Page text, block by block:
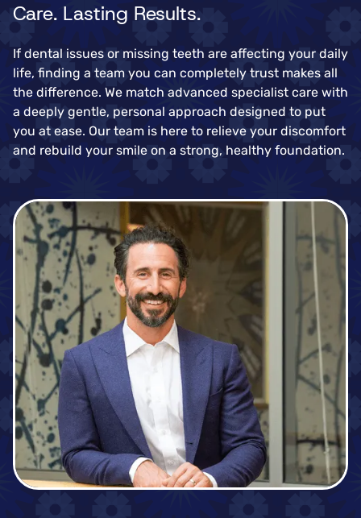
Care. Lasting Results.
If dental issues or missing teeth are affecting your daily
life, finding a team you can completely trust makes all
the difference. We match advanced specialist care with
a deeply gentle, personal approach designed to put
you at ease. Our team is here to relieve your discomfort
and rebuild your smile on a strong, healthy foundation.